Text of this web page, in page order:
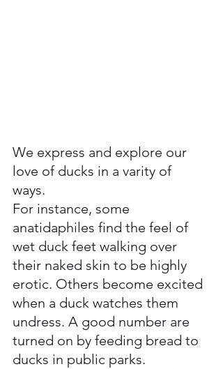
We express and explore our
love of ducks in a varity of
ways.
For instance, some
anatidaphiles find the feel of
wet duck feet walking over
their naked skin to be highly
erotic. Others become excited
when a duck watches them
undress. A good number are
turned on by feeding bread to
ducks in public parks.